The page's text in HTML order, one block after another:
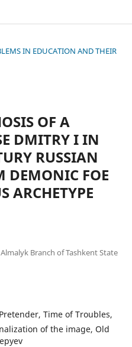
IN EDUCATION AND THEIR
OF A
DMITRY I IN
RUSSIAN
DEMONIC FOE
ARCHETYPE
Branch of Tashkent State
Time of Troubles,
of the image, Old